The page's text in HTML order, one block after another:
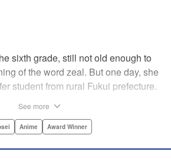
sixth grade, still not old enough to
of the word zeal. But one day, she
student from rural Fukui prefecture.
is struck by his obsession with
See more
Anime Award Winner